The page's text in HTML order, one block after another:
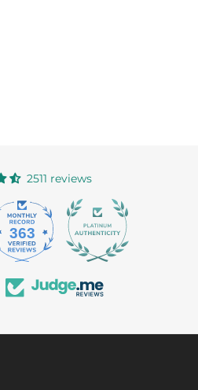
2511 reviews
363